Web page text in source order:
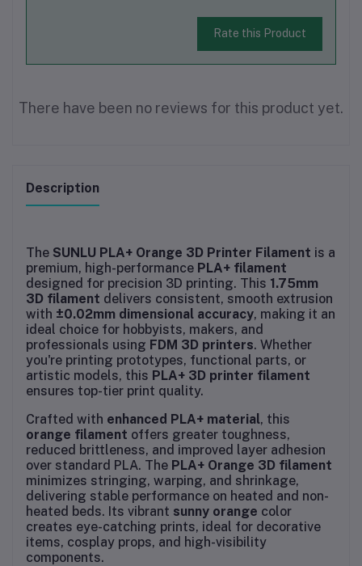
Rate this Product
There have been no reviews for this product yet.
Description
The SUNLU PLA+ Orange 3D Printer Filament is a
premium, high-performance PLA+ filament
designed for precision 3D printing. This 1.75mm
3D filament delivers consistent, smooth extrusion
with ±0.02mm dimensional accuracy, making it an
ideal choice for hobbyists, makers, and
professionals using FDM 3D printers. Whether
you're printing prototypes, functional parts, or
artistic models, this PLA+ 3D printer filament
ensures top-tier print quality.
Crafted with enhanced PLA+ material, this
orange filament offers greater toughness,
reduced brittleness, and improved layer adhesion
over standard PLA. The PLA+ Orange 3D filament
minimizes stringing, warping, and shrinkage,
delivering stable performance on heated and non-
heated beds. Its vibrant sunny orange color
creates eye-catching prints, ideal for decorative
items, cosplay props, and high-visibility
components.